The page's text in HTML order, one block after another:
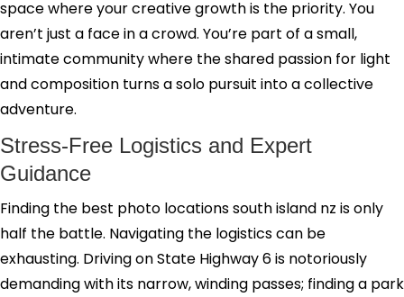
space where your creative growth is the priority. You
aren’t just a face in a crowd. You’re part of a small,
intimate community where the shared passion for light
and composition turns a solo pursuit into a collective
adventure.
Stress-Free Logistics and Expert
Guidance
Finding the best photo locations south island nz is only
half the battle. Navigating the logistics can be
exhausting. Driving on State Highway 6 is notoriously
demanding with its narrow, winding passes; finding a park